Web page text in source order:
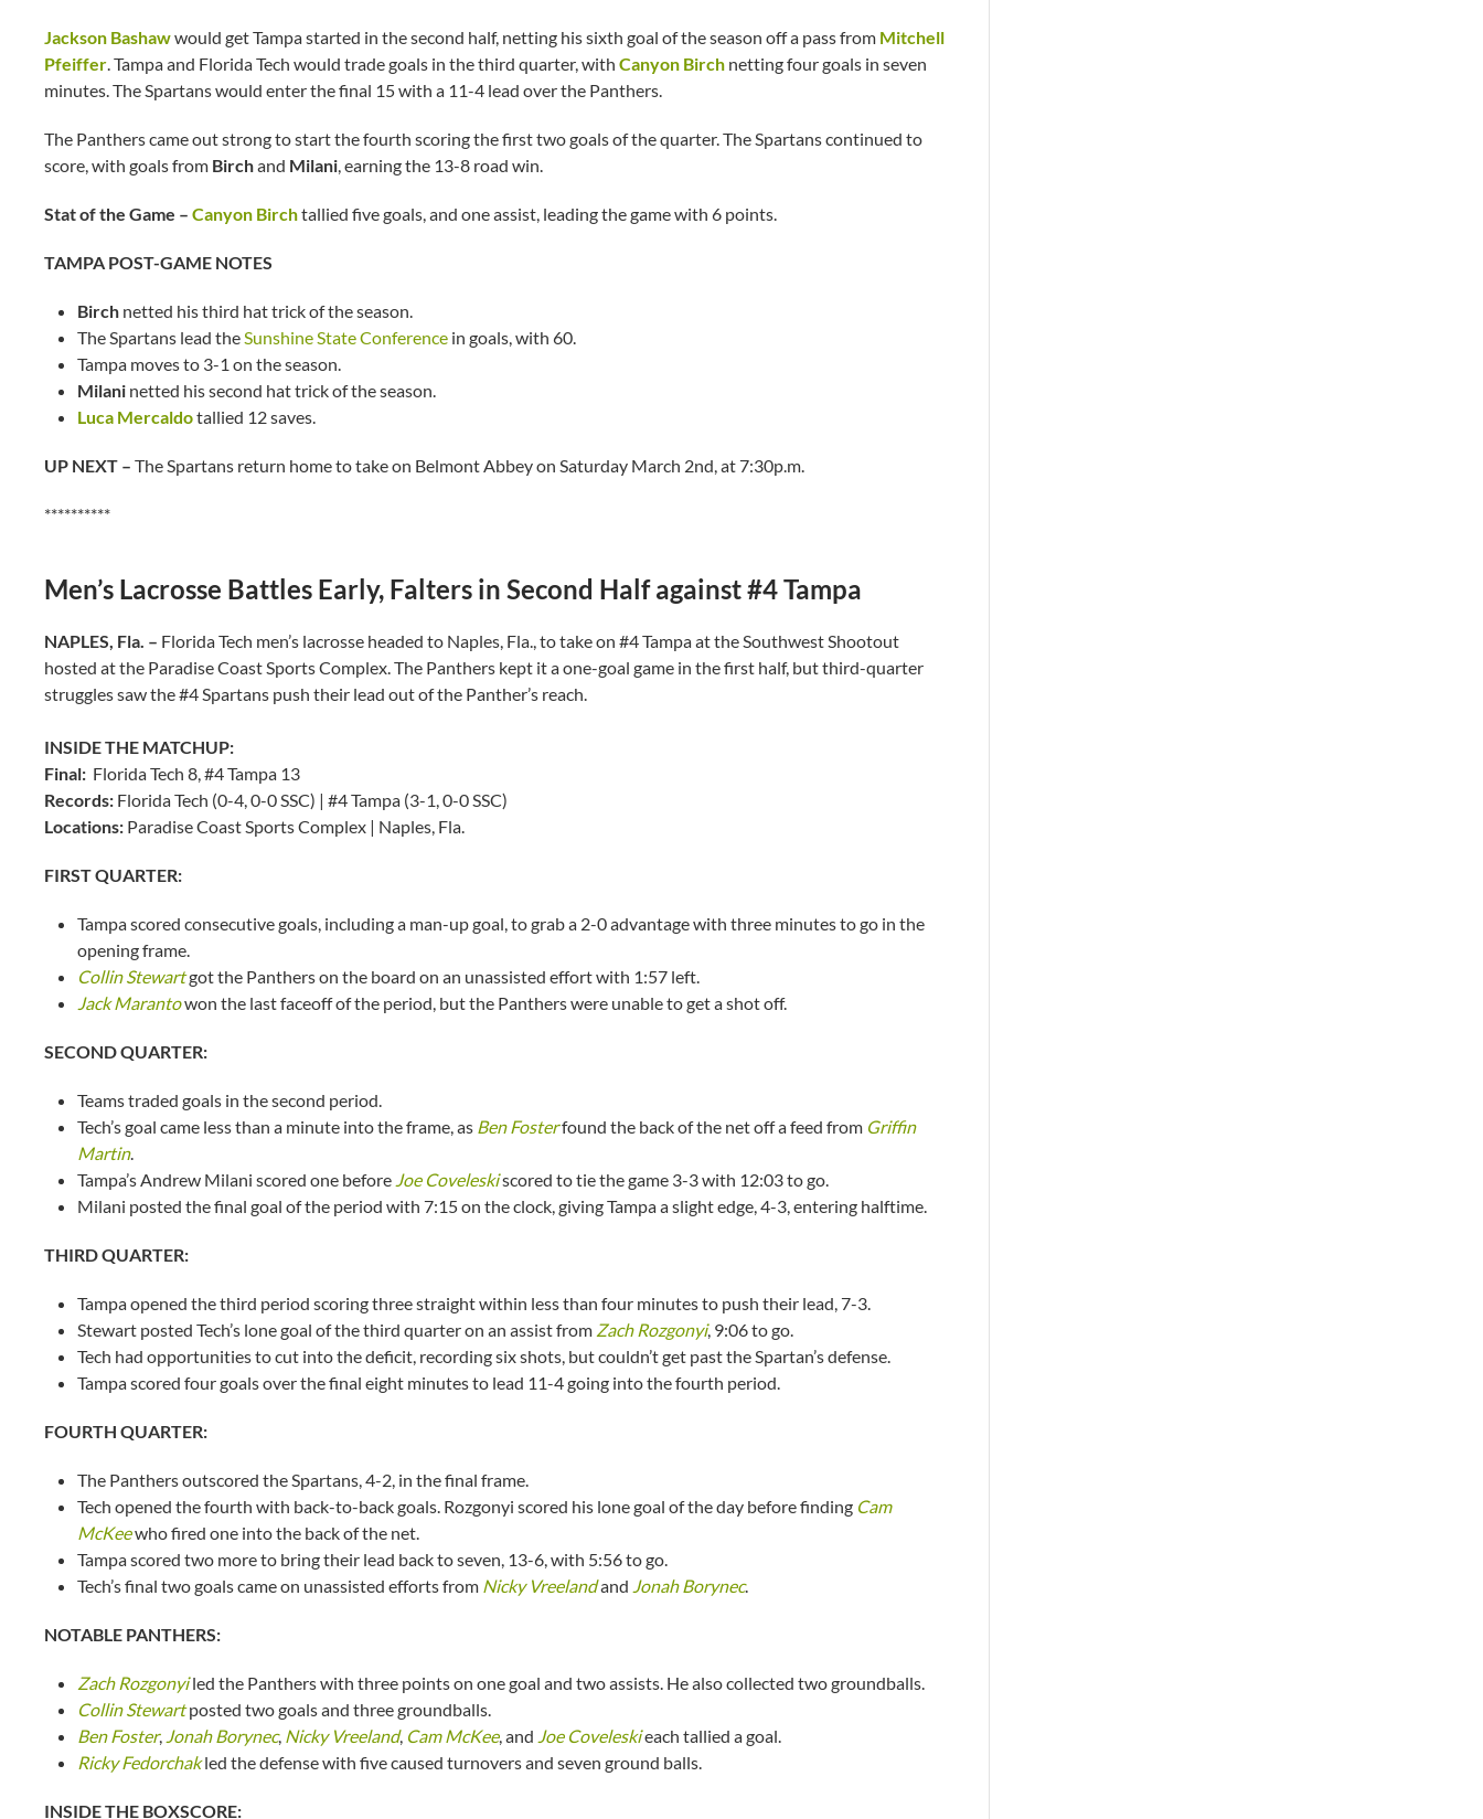
Jackson Bashawwould get Tampa started in the second half, netting his sixth goal of the season off a pass from Mitchell
Pfeiffer. Tampa and Florida Tech would trade goals in the third quarter, with Canyon Birch netting four goals in seven
minutes. The Spartans would enter the final 15 with a 11-4 lead over the Panthers.
The Panthers came out strong to start the fourth scoring the first two goals of the quarter. The Spartans continued to
score, with goals from Birchand Milani, earning the 13-8 road win.
Stat of the Game – Canyon Birchtallied five goals, and one assist, leading the game with 6 points.
TAMPA POST-GAME NOTES
Birch netted his third hat trick of the season.
The Spartans lead theSunshine State Conference in goals, with 60.
Tampa moves to 3-1 on the season.
Milani netted his second hat trick of the season.
Luca Mercaldotallied 12 saves.
UP NEXT – The Spartans return home to take on Belmont Abbey on Saturday March 2nd, at 7:30p.m.
**********
Men’s Lacrosse Battles Early, Falters in Second Half against #4 Tampa
NAPLES, Fla. – Florida Tech men’s lacrosse headed to Naples, Fla., to take on #4 Tampa at the Southwest Shootout
hosted at the Paradise Coast Sports Complex. The Panthers kept it a one-goal game in the first half, but third-quarter
struggles saw the #4 Spartans push their lead out of the Panther’s reach.
INSIDE THE MATCHUP:
Final: Florida Tech 8, #4 Tampa 13
Records: Florida Tech (0-4, 0-0 SSC) | #4 Tampa (3-1, 0-0 SSC)
Locations: Paradise Coast Sports Complex | Naples, Fla.
FIRST QUARTER:
Tampa scored consecutive goals, including a man-up goal, to grab a 2-0 advantage with three minutes to go in the
opening frame.
Collin Stewartgot the Panthers on the board on an unassisted effort with 1:57 left.
Jack Marantowon the last faceoff of the period, but the Panthers were unable to get a shot off.
SECOND QUARTER:
Teams traded goals in the second period.
Tech’s goal came less than a minute into the frame, as Ben Fosterfound the back of the net off a feed from Griffin
Martin.
Tampa’s Andrew Milani scored one before Joe Coveleskiscored to tie the game 3-3 with 12:03 to go.
Milani posted the final goal of the period with 7:15 on the clock, giving Tampa a slight edge, 4-3, entering halftime.
THIRD QUARTER:
Tampa opened the third period scoring three straight within less than four minutes to push their lead, 7-3.
Stewart posted Tech’s lone goal of the third quarter on an assist from Zach Rozgonyi, 9:06 to go.
Tech had opportunities to cut into the deficit, recording six shots, but couldn’t get past the Spartan’s defense.
Tampa scored four goals over the final eight minutes to lead 11-4 going into the fourth period.
FOURTH QUARTER:
The Panthers outscored the Spartans, 4-2, in the final frame.
Tech opened the fourth with back-to-back goals. Rozgonyi scored his lone goal of the day before finding Cam
McKeewho fired one into the back of the net.
Tampa scored two more to bring their lead back to seven, 13-6, with 5:56 to go.
Tech’s final two goals came on unassisted efforts from Nicky Vreelandand Jonah Borynec.
NOTABLE PANTHERS:
Zach Rozgonyiled the Panthers with three points on one goal and two assists. He also collected two groundballs.
Collin Stewartposted two goals and three groundballs.
Ben Foster, Jonah Borynec, Nicky Vreeland, Cam McKee, and Joe Coveleskieach tallied a goal.
Ricky Fedorchakled the defense with five caused turnovers and seven ground balls.
INSIDE THE BOXSCORE: